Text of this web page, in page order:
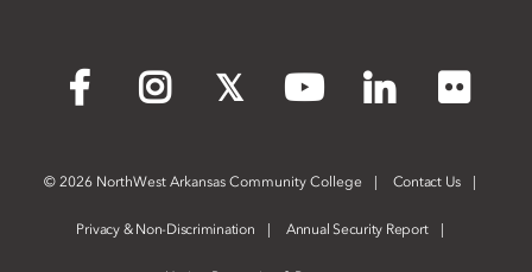
Facebook Instagram YouTube LinkedIn
©2026 NorthWest Arkansas Community College Contact Us
Privacy & Non-Discrimination Annual Security Report